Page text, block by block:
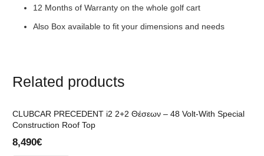
12 Months of Warranty on the whole golf cart
Also Box available to fit your dimensions and needs
Related products
CLUBCAR PRECEDENT i2 2+2 Θέσεων – 48 Volt-With Special
Construction Roof Top
8,490€